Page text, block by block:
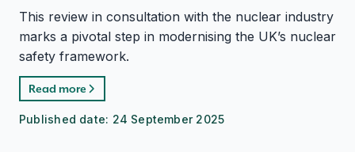
This review in consultation with the nuclear industry
marks a pivotal step in modernising the UK’s nuclear
safety framework.
Read more
Published date: 24 September 2025